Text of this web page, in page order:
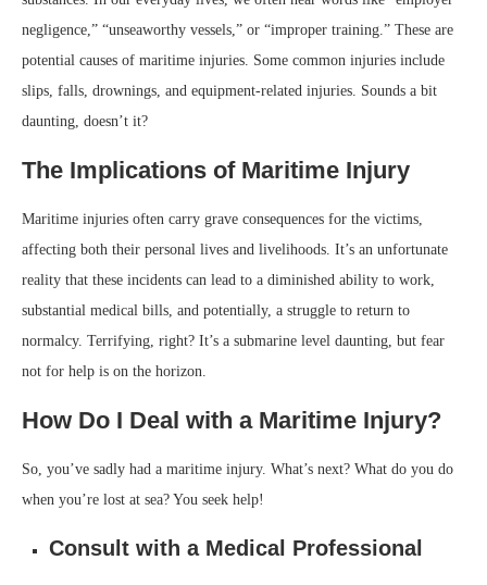
negligence,” “unseaworthy vessels,” or “improper training.” These are
potential causes of maritime injuries. Some common injuries include
slips, falls, drownings, and equipment-related injuries. Sounds a bit
daunting, doesn’t it?
The Implications of Maritime Injury
Maritime injuries often carry grave consequences for the victims,
affecting both their personal lives and livelihoods. It’s an unfortunate
reality that these incidents can lead to a diminished ability to work,
substantial medical bills, and potentially, a struggle to return to
normalcy. Terrifying, right? It’s a submarine level daunting, but fear
not for help is on the horizon.
How Do I Deal with a Maritime Injury?
So, you’ve sadly had a maritime injury. What’s next? What do you do
when you’re lost at sea? You seek help!
Consult with a Medical Professional